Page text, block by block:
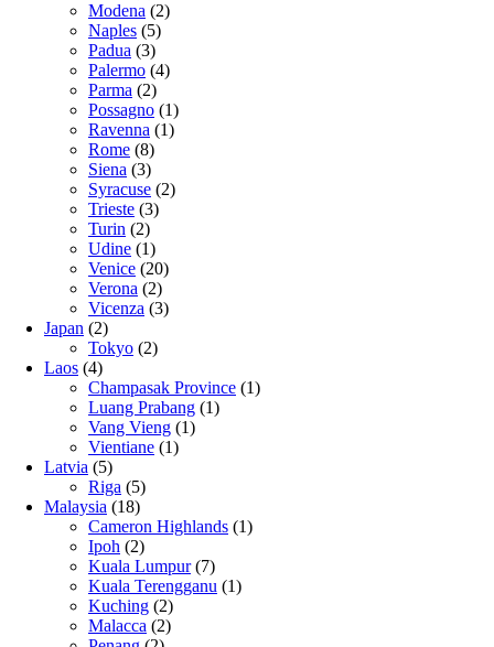
Modena (2)
Naples (5)
Padua (3)
Palermo (4)
Parma (2)
Possagno (1)
Ravenna (1)
Rome (8)
Siena (3)
Syracuse (2)
Trieste (3)
Turin (2)
Udine (1)
Venice (20)
Verona (2)
Vicenza (3)
Japan (2)
Tokyo (2)
Laos (4)
Champasak Province (1)
Luang Prabang (1)
Vang Vieng (1)
Vientiane (1)
Latvia (5)
Riga (5)
Malaysia (18)
Cameron Highlands (1)
Ipoh (2)
Kuala Lumpur(7)
Kuala Terengganu (1)
Kuching (2)
Malacca (2)